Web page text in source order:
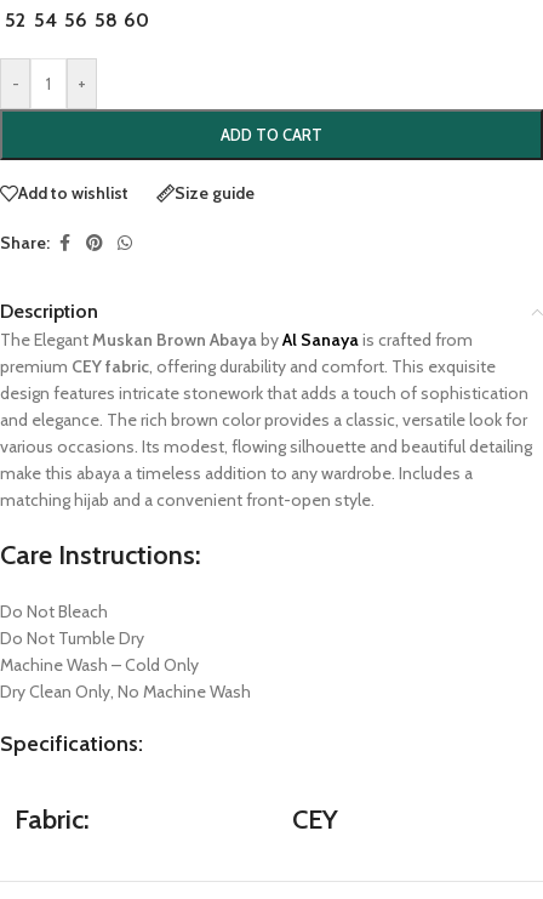
52 54 56 58 60
- +
ADD TO CART
Add to wishlist Size guide
Share:
Description
The Elegant Muskan Brown Abaya byAl Sanayais crafted from
premium CEY fabric , offering durability and comfort. This exquisite
design features intricate stonework that adds a touch of sophistication
and elegance. The rich brown color provides a classic, versatile look for
various occasions. Its modest, flowing silhouette and beautiful detailing
make this abaya a timeless addition to any wardrobe. Includes a
matching hijab and a convenient front-open style.
Care Instructions:
Do Not Bleach
Do Not Tumble Dry
Machine Wash – Cold Only
Dry Clean Only, No Machine Wash
Specifications:
Fabric: CEY